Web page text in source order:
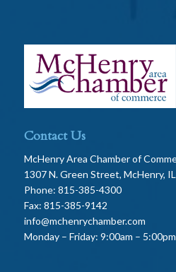
Contact Us
McHenry Area Chamber of
1307 N. Green Street, McHenry,
Phone: 815-385-4300
Fax: 815-385-9142
info@mchenrychamber.com
Monday – Friday: 9:00am – 5:00pm